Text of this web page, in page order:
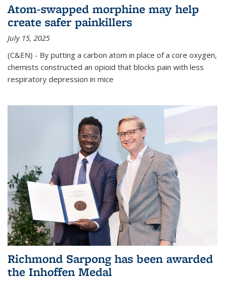
Atom-swapped morphine may help
create safer painkillers
July 15, 2025
(C&EN) - By putting a carbon atom in place of a core oxygen,
chemists constructed an opioid that blocks pain with less
respiratory depression in mice
Richmond Sarpong has been awarded
the Inhoffen Medal